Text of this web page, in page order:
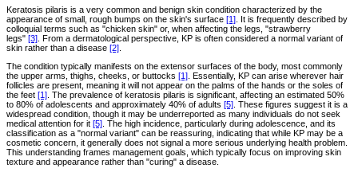
Keratosis pilaris is a very common and benign skin condition characterized by the
appearance of small, rough bumps on the skin's surface [1] . It is frequently described by
colloquial terms such as "chicken skin" or, when affecting the legs, "strawberry
legs" [3] . From a dermatological perspective, KP is often considered a normal variant of
skin rather than a disease [2]
The condition typically manifests on the extensor surfaces of the body, most commonly
the upper arms, thighs, cheeks, or buttocks [1] . Essentially, KP can arise wherever hair
follicles are present, meaning it will not appear on the palms of the hands or the soles of
the feet [1] . The prevalence of keratosis pilaris is significant, affecting an estimated 50%
to 80% of adolescents and approximately 40% of adults [5] . These figures suggest it is a
widespread condition, though it may be underreported as many individuals do not seek
medical attention for it [5] . The high incidence, particularly during adolescence, and its
classification as a "normal variant" can be reassuring, indicating that while KP may be a
cosmetic concern, it generally does not signal a more serious underlying health problem.
This understanding frames management goals, which typically focus on improving skin
texture and appearance rather than "curing" a disease.